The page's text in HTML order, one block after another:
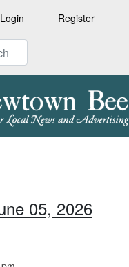
Login Register
05, 2026